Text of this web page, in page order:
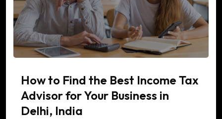
How to Find the Best Income Tax
Advisor for Your Business in
Delhi, India